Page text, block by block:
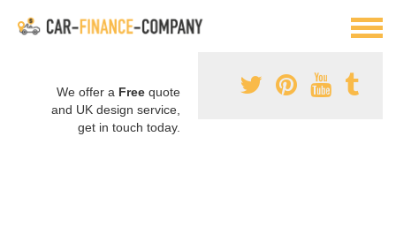
We offer a Free quote
and UK design service,
get in touch today.